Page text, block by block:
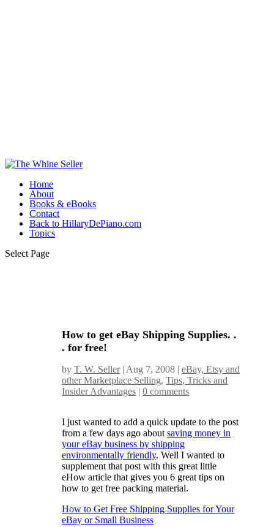
Home
About
Books & eBooks
Contact
Back to HillaryDePiano.com
Topics
Select Page
How to get eBay Shipping Supplies. .
. for free!
byT. W. Seller| Aug 7, 2008 |eBay, Etsy and
other Marketplace Selling,Tips, Tricks and
Insider Advantages |0 comments
I just wanted to add a quick update to the post
from a few days ago aboutsaving money in
your eBay business by shipping
environmentally friendly. Well I wanted to
supplement that post with this great little
eHow article that gives you 6 great tips on
how to get free packing material.
How to Get Free Shipping Supplies for Your
eBay or Small Business